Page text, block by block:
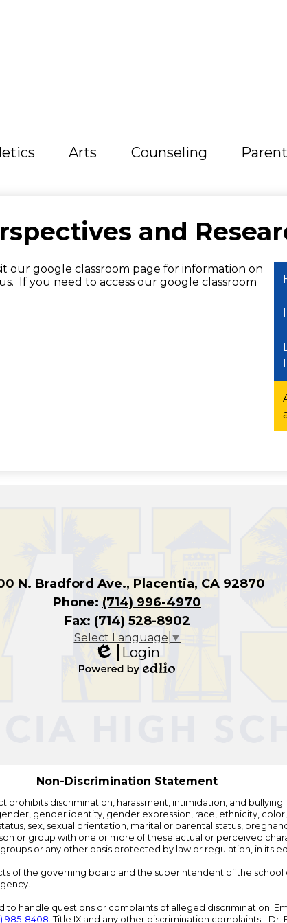
Arts Counseling
and
our google classroom page for information on
If you need to access our google classroom
N. Bradford Ave., Placentia, CA 92870
Phone: (714) 996-4970
Fax: (714) 528-8902
Select Language ▼
Edlio
Login
Non-Discrimination Statement
prohibits discrimination, harassment, intimidation, and bullying
gender identity, gender expression, race, ethnicity,
sex, sexual orientation, marital or parental status,
or group with one or more of these actual or perceived
or any other basis protected by law or regulation, in its
of the governing board and the superintendent of the
handle questions or complaints of alleged discrimination:
985-8408. Title IX and any other discrimination complaints -